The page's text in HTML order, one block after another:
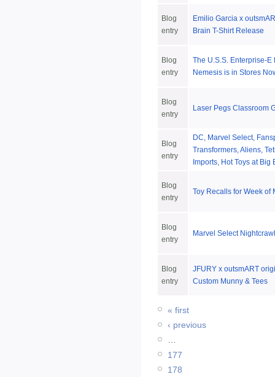
Blog
entry
Emilio Garcia x
Brain T-Shirt Release
Blog
entry
The U.S.S. Enterprise-E
Nemesis is in Stores
Blog
entry
Laser Pegs Classroom
Blog
entry
DC, Marvel Select,
Transformers, Aliens,
Imports, Hot Toys at Big
Blog
entry
Toy Recalls for Week of
Blog
entry
Marvel Select
Blog
entry
JFURY x outsmART
Custom Munny & Tees
« first
‹ previous
…
177
178